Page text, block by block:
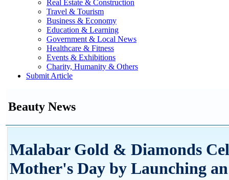
Real Estate & Construction
Travel & Tourism
Business & Economy
Education & Learning
Government & Local News
Healthcare & Fitness
Events & Exhibitions
Charity, Humanity & Others
Submit Article
Beauty News
Malabar Gold & Diamonds
Mother's Day by Launching